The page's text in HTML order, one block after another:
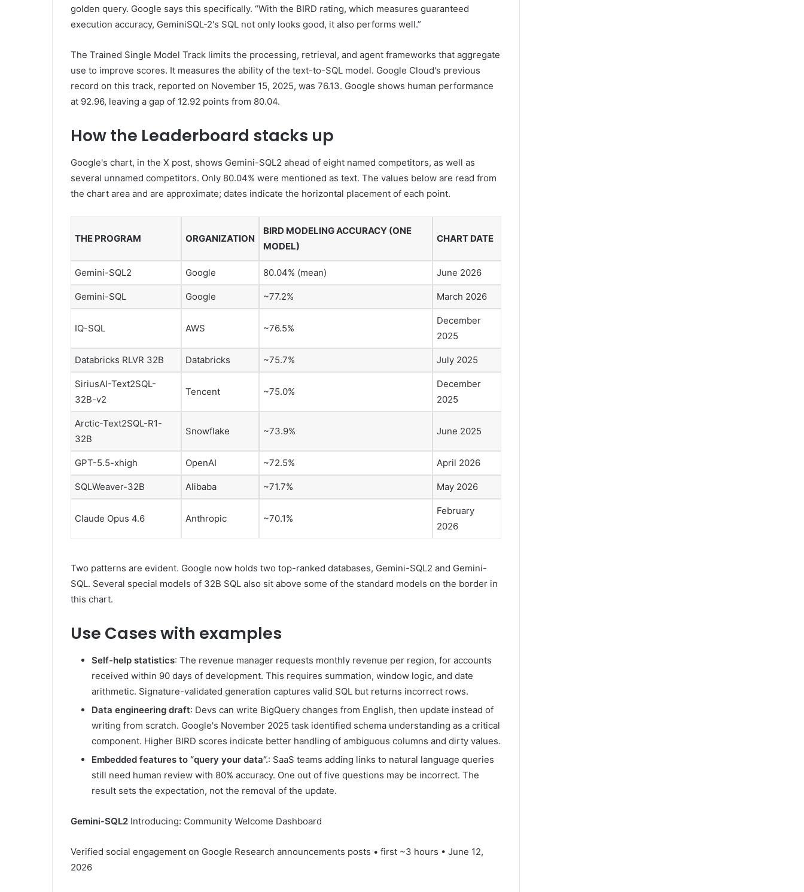
golden query. Google says this specifically. “With the BIRD rating, which measures guaranteed
execution accuracy, GeminiSQL-2's SQL not only looks good, it also performs well.”
The Trained Single Model Track limits the processing, retrieval, and agent frameworks that aggregate
use to improve scores. It measures the ability of the text-to-SQL model. Google Cloud's previous
record on this track, reported on November 15, 2025, was 76.13. Google shows human performance
at 92.96, leaving a gap of 12.92 points from 80.04.
How the Leaderboard stacks up
Google's chart, in the X post, shows Gemini-SQL2 ahead of eight named competitors, as well as
several unnamed competitors. Only 80.04% were mentioned as text. The values ​​below are read from
the chart area and are approximate; dates indicate the horizontal placement of each point.
THE PROGRAM ORGANIZATION
BIRD MODELING ACCURACY (ONE
MODEL)
CHART DATE
Gemini-SQL2 Google 80.04% (mean) June 2026
Gemini-SQL Google ~77.2% March 2026
IQ-SQL AWS ~76.5%
December
2025
Databricks RLVR 32B Databricks ~75.7% July 2025
SiriusAI-Text2SQL-
32B-v2
Tencent ~75.0%
December
2025
Arctic-Text2SQL-R1-
32B
Snowflake ~73.9% June 2025
GPT-5.5-xhigh OpenAI ~72.5% April 2026
SQLWeaver-32B Alibaba ~71.7% May 2026
Claude Opus 4.6 Anthropic ~70.1%
February
2026
Two patterns are evident. Google now holds two top-ranked databases, Gemini-SQL2 and Gemini-
SQL. Several special models of 32B SQL also sit above some of the standard models on the border in
this chart.
Use Cases with examples
Self-help statistics: The revenue manager requests monthly revenue per region, for accounts
received within 90 days of development. This requires summation, window logic, and date
arithmetic. Signature-validated generation captures valid SQL but returns incorrect rows.
Data engineering draft: Devs can write BigQuery changes from English, then update instead of
writing from scratch. Google's November 2025 task identified schema understanding as a critical
component. Higher BIRD scores indicate better handling of ambiguous columns and dirty values.
Embedded features to “query your data”.: SaaS teams adding links to natural language queries
still need human review with 80% accuracy. One out of five questions may be incorrect. The
result sets the expectation, not the removal of the update.
Gemini-SQL2 Introducing: Community Welcome Dashboard
Verified social engagement on Google Research announcements posts • first ~3 hours • June 12,
2026